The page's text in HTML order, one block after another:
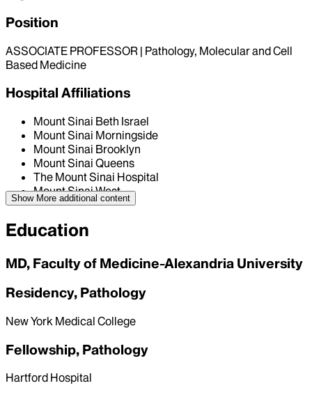
Position
ASSOCIATE PROFESSOR | Pathology, Molecular and Cell
Based Medicine
Hospital Affiliations
Mount Sinai Beth Israel
Mount Sinai Morningside
Mount Sinai Brooklyn
Mount Sinai Queens
The Mount Sinai Hospital
Mount Sinai West
Show More additional content
Education
MD, Faculty of Medicine-Alexandria University
Residency, Pathology
New York Medical College
Fellowship, Pathology
Hartford Hospital